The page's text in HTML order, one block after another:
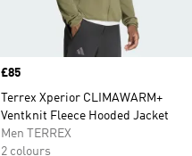
Price
£85
Terrex Xperior CLIMAWARM+
Ventknit Fleece Hooded Jacket
Men TERREX
2 colours